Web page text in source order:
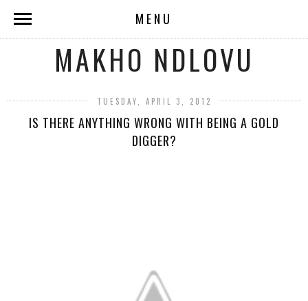
MENU
MAKHO NDLOVU
TUESDAY, APRIL 3, 2012
IS THERE ANYTHING WRONG WITH BEING A GOLD
DIGGER?